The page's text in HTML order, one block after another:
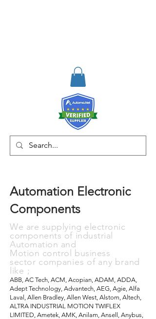
Automation Electronic
Components
We are supplying electronic
components of industrial
Automation and
Motion control business
sector companies of any brand
like ;
ABB, AC Tech, ACM, Acopian, ADAM, ADDA,
Adept Technology, Advantech, AEG, Agie, Alfa
Laval, Allen Bradley, Allen West, Alstom, Altech,
ALTRA INDUSTRIAL MOTION TWIFLEX
LIMITED, Ametek, AMK, Anilam, Ansell, Anybus,